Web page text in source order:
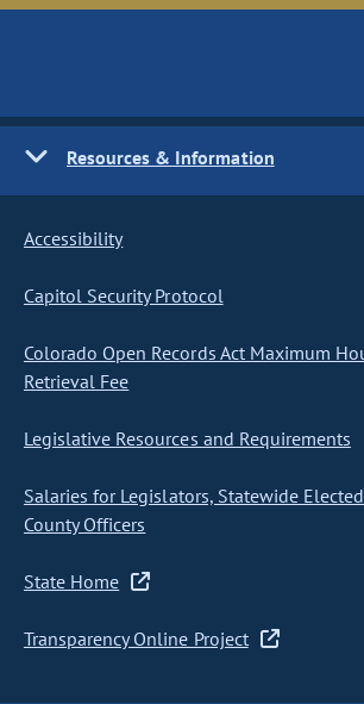
Resources & Information
Accessibility
Capitol Security Protocol
Colorado Open Records Act Maximum
Retrieval Fee
Legislative Resources and Requirements
Salaries for Legislators, Statewide
County Officers
State Home
Transparency Online Project